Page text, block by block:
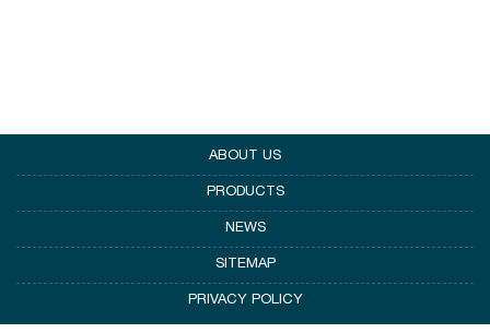
ABOUT US
PRODUCTS
NEWS
SITEMAP
PRIVACY POLICY